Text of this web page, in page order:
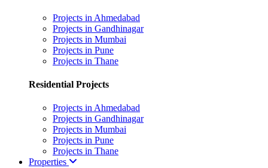
Projects in Ahmedabad
Projects in Gandhinagar
Projects in Mumbai
Projects in Pune
Projects in Thane
Residential Projects
Projects in Ahmedabad
Projects in Gandhinagar
Projects in Mumbai
Projects in Pune
Projects in Thane
Properties